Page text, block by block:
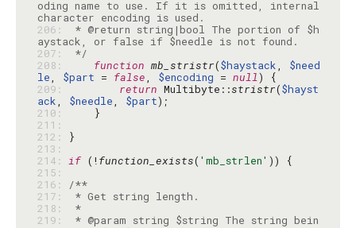
oding name to use. If it is omitted, internal
206:
* @return string|bool The portion of $h
207:
*/
208:
function mb_stristr($haystack, $need
le, $part = false, $encoding = null
209:
return Multibyte::stristr($hayst
ack, $needle, $part
210:
211:
212:
213:
214: if (!function_exists( 'mb_strlen'
215:
216:
/**
217:
218:
*
219:
* @param string $string The string bein